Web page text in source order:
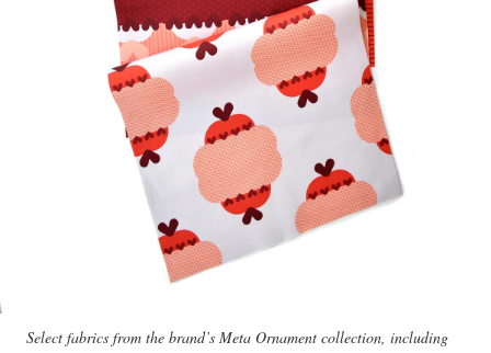
Select fabrics from the brand’s Meta Ornament collection, including